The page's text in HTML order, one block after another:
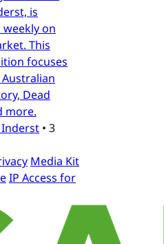
is
on
This
focuses
Dead
more.
• 3
Media Kit
IP Access for